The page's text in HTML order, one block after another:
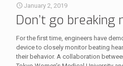
January 2, 2019
Don’t go breaking
For the first time, engineers have
device to closely monitor beating
their behavior. A collaboration